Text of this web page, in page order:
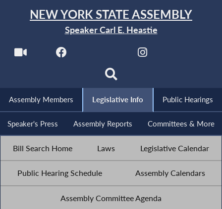
NEW YORK STATE ASSEMBLY
Speaker Carl E. Heastie
Assembly Members Legislative Info Public Hearings
Speaker's Press Assembly Reports Committees & More
Bill Search Home Laws Legislative Calendar
Public Hearing Schedule Assembly Calendars
Assembly Committee Agenda